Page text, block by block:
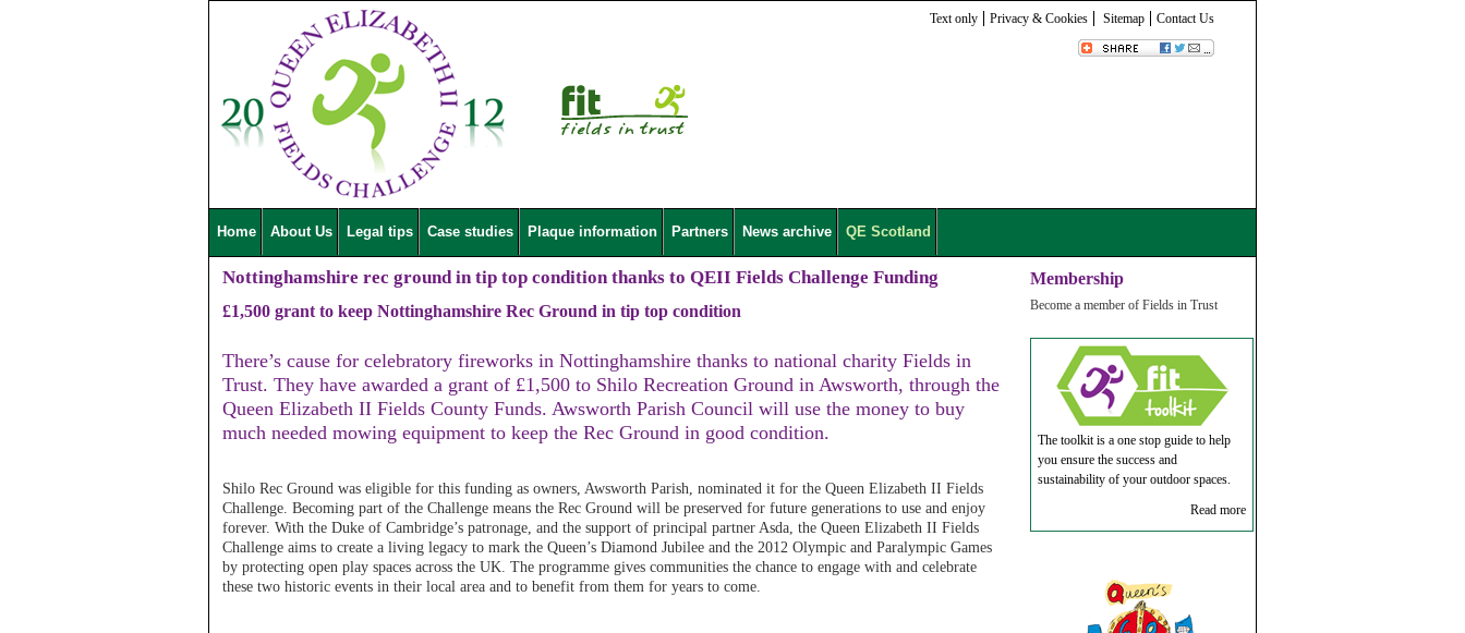
Text only Privacy & Cookies Sitemap Contact Us
Home About Us Legal tips Case studies Plaque information Partners News archive QE Scotland
Nottinghamshire rec ground in tip top condition thanks to QEII Fields Challenge Funding
£1,500 grant to keep Nottinghamshire Rec Ground in tip top condition
There’s cause for celebratory fireworks in Nottinghamshire thanks to national charity Fields in
Trust. They have awarded a grant of £1,500 to Shilo Recreation Ground in Awsworth, through the
Queen Elizabeth II Fields County Funds. Awsworth Parish Council will use the money to buy
much needed mowing equipment to keep the Rec Ground in good condition.
Shilo Rec Ground was eligible for this funding as owners, Awsworth Parish, nominated it for the Queen Elizabeth II Fields
Challenge. Becoming part of the Challenge means the Rec Ground will be preserved for future generations to use and enjoy
forever. With the Duke of Cambridge’s patronage, and the support of principal partner Asda, the Queen Elizabeth II Fields
Challenge aims to create a living legacy to mark the Queen’s Diamond Jubilee and the 2012 Olympic and Paralympic Games
by protecting open play spaces across the UK. The programme gives communities the chance to engage with and celebrate
these two historic events in their local area and to benefit from them for years to come.
Membership
Become a member of Fields in Trust
The toolkit is a one stop guide to help
you ensure the success and
sustainability of your outdoor spaces.
Read more